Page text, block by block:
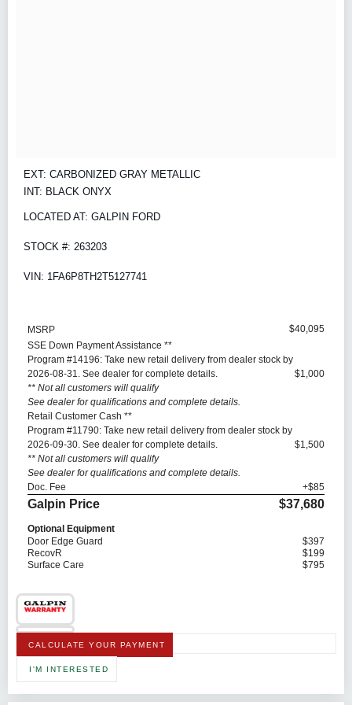
EXT: CARBONIZED GRAY METALLIC
INT: BLACK ONYX
LOCATED AT: GALPIN FORD
STOCK #: 263203
VIN: 1FA6P8TH2T5127741
MSRP
$40,095
SSE Down Payment Assistance **
Program #14196: Take new retail delivery from dealer stock by
2026-08-31. See dealer for complete details.
** Not all customers will qualify
See dealer for qualifications and complete details.
$1,000
Retail Customer Cash **
Program #11790: Take new retail delivery from dealer stock by
2026-09-30. See dealer for complete details.
** Not all customers will qualify
See dealer for qualifications and complete details.
$1,500
Doc. Fee +$85
Galpin Price $37,680
Optional Equipment
Door Edge Guard
$397
RecovR
$199
Surface Care
$795
CALCULATE YOUR PAYMENT
I'M INTERESTED